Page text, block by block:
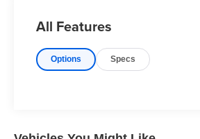
All Features
Options Specs